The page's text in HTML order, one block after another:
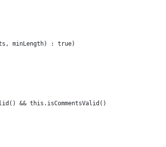
minLength) : true)
&& this.isCommentsValid()